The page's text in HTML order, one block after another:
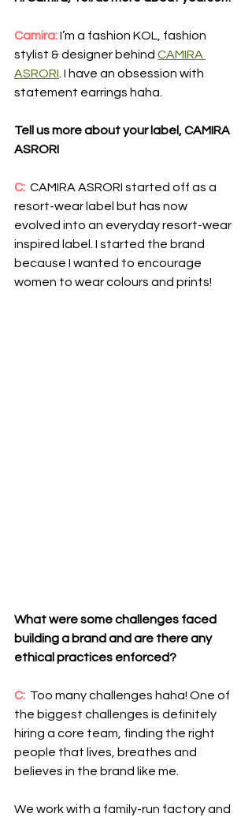
Camira:I’m a fashion KOL, fashion
stylist & designer behind CAMIRA
ASRORI. I have an obsession with
statement earrings haha.
Tell us more about your label, CAMIRA
ASRORI
C: CAMIRA ASRORI started off as a
resort-wear label but has now
evolved into an everyday resort-wear
inspired label. I started the brand
because I wanted to encourage
women to wear colours and prints!
What were some challenges faced
building a brand and are there any
ethical practices enforced?
C:
  Too many challenges haha! One of
the biggest challenges is definitely
hiring a core team, finding the right
people that lives, breathes and
believes in the brand like me.
We work with a family-run factory and